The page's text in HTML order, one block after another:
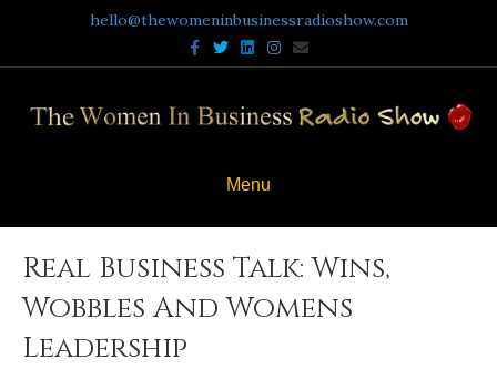
hello@thewomeninbusinessradioshow.com
Facebook
TwitterLinkedinInstagram
Email
Menu
Real Business Talk: Wins,
Wobbles And Womens
Leadership